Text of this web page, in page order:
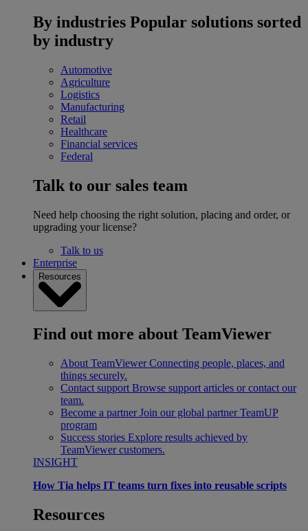
By industries Popular solutions sorted
by industry
Automotive
Agriculture
Logistics
Manufacturing
Retail
Healthcare
Financial services
Federal
Talk to our sales team
Need help choosing the right solution, placing and order, or
upgrading your license?
Talk to us
Enterprise
Resources
Find out more about TeamViewer
About TeamViewer Connecting people, places, and
things securely.
Contact support Browse support articles or contact our
team.
Become a partner Join our global partner TeamUP
program
Success stories Explore results achieved by
TeamViewer customers.
INSIGHT
How Tia helps IT teams turn fixes into reusable scripts
Resources